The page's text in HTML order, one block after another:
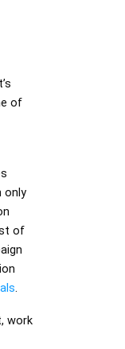
of
only
of
.
work